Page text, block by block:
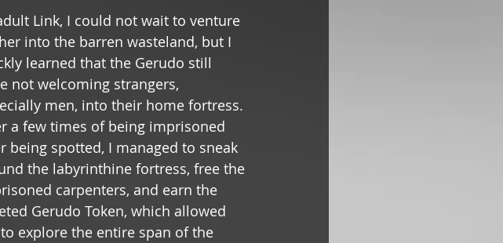
Link, I could not wait to venture
into the barren wasteland, but I
learned that the Gerudo still
not welcoming strangers,
men, into their home fortress.
a few times of being imprisoned
being spotted, I managed to sneak
the labyrinthine fortress, free the
carpenters, and earn the
Gerudo Token, which allowed
explore the entire span of the